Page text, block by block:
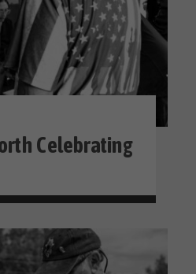
Celebrating